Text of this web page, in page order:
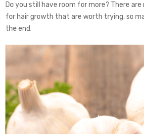
Do you still have room for more? There
for hair growth that are worth trying, so
the end.